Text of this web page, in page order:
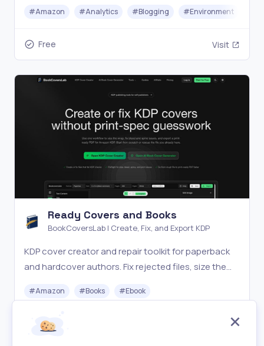
buy.
#Amazon #Analytics #Blogging #Environment
Free Visit
Ready Covers and Books
BookCoversLab | Create, Fix, and Export KDP
KDP cover creator and repair toolkit for paperback
and hardcover authors. Fix rejected files, size the
#Amazon #Books #Ebook
Paid